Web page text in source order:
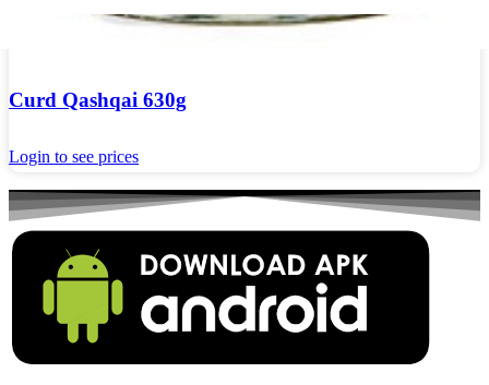
Curd Qashqai 630g
Login to see prices